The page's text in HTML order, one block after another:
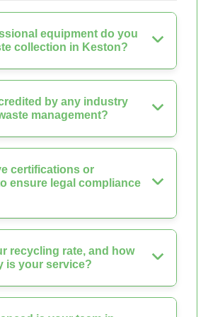
equipment do you
collection in Keston?
by any industry
management?
certifications or
ensure legal compliance
recycling rate, and how
is your service?